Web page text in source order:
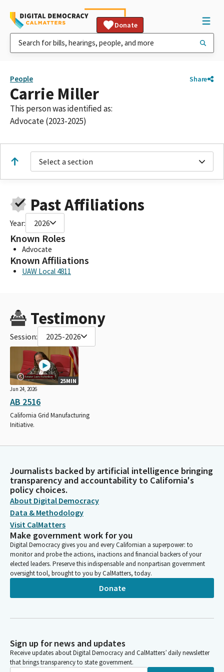
Donate
People Share
Carrie Miller
This person was identified as:
Advocate (2023-2025)
Select a section
Past Affiliations
Year: 2026
Known Roles
Advocate
Known Affiliations
UAW Local 4811
Testimony
Session: 2025-2026
25MIN
Jun 24, 2026
AB 2516
California Grid Manufacturing
Initiative.
Journalists backed by artificial intelligence bringing
transparency and accountability to California's
policy choices.
About Digital Democracy
Data & Methodology
Visit CalMatters
Make government work for you
Digital Democracy gives you and every Californian a superpower: to
monitor and probe the actions, inactions and financial backers of your
elected leaders. Preserve this indispensable and nonpartisan government
oversight tool, brought to you by CalMatters, today.
Donate
Sign up for news and updates
Receive updates about Digital Democracy and CalMatters’ daily newsletter
that brings transparency to state government.